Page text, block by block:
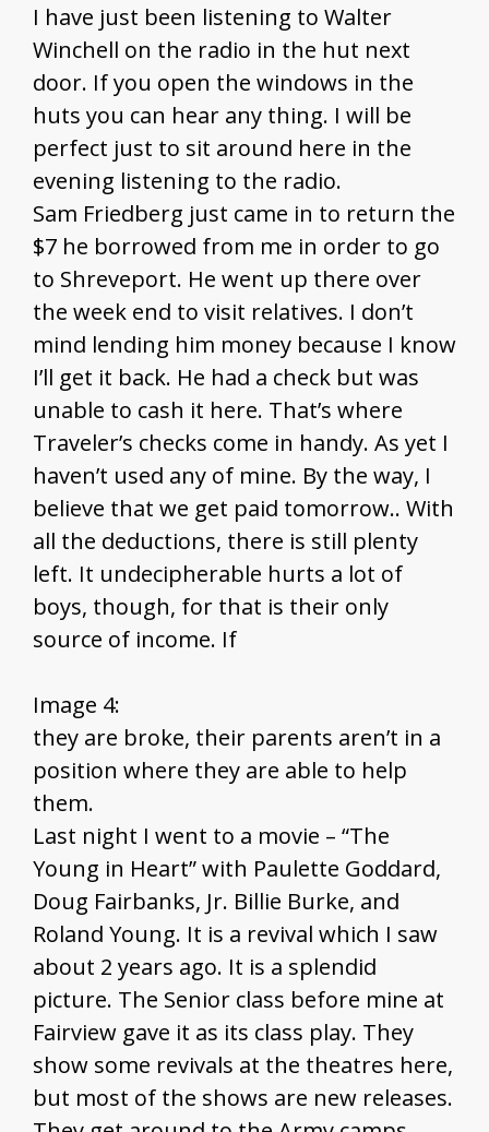
I have just been listening to Walter
Winchell on the radio in the hut next
door. If you open the windows in the
huts you can hear any thing. I will be
perfect just to sit around here in the
evening listening to the radio.
Sam Friedberg just came in to return the
$7 he borrowed from me in order to go
to Shreveport. He went up there over
the week end to visit relatives. I don’t
mind lending him money because I know
I’ll get it back. He had a check but was
unable to cash it here. That’s where
Traveler’s checks come in handy. As yet I
haven’t used any of mine. By the way, I
believe that we get paid tomorrow.. With
all the deductions, there is still plenty
left. It undecipherable hurts a lot of
boys, though, for that is their only
source of income. If
Image 4:
they are broke, their parents aren’t in a
position where they are able to help
them.
Last night I went to a movie – “The
Young in Heart” with Paulette Goddard,
Doug Fairbanks, Jr. Billie Burke, and
Roland Young. It is a revival which I saw
about 2 years ago. It is a splendid
picture. The Senior class before mine at
Fairview gave it as its class play. They
show some revivals at the theatres here,
but most of the shows are new releases.